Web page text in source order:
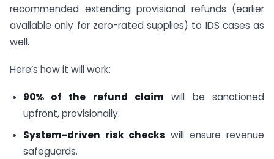
recommended extending provisional refunds (earlier
available only for zero-rated supplies) to IDS cases as
well.
Here’s how it will work:
90% of the refund claim will be sanctioned
upfront, provisionally.
System-driven risk checks will ensure revenue
safeguards.